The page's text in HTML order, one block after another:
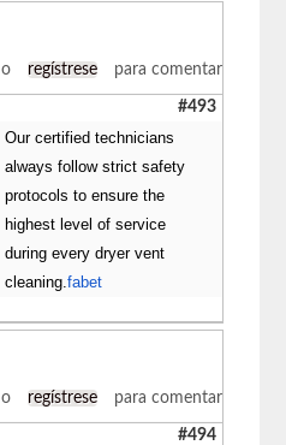
o regístrese para comentar
#493
Our certified technicians
always follow strict safety
protocols to ensure the
highest level of service
during every dryer vent
cleaning.fabet
o regístrese para comentar
#494